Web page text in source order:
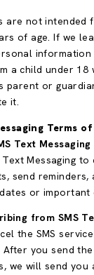
are not intended
of age. If we
information
a child under
parent or
it.
Terms of
Text Messaging
Text Messaging to
send
or important
from SMS
the SMS
After you send the
we will send you